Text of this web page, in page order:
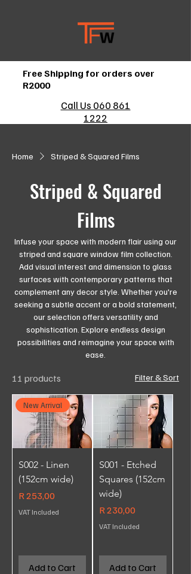
Free Shipping for orders over
R2000
Call Us 060 861
1222
Home Striped & Squared Films
Striped & Squared
Films
Infuse your space with modern flair using our
striped and square window film collection.
Add visual interest and dimension to glass
surfaces with contemporary patterns that
complement any decor style. Whether you're
seeking a subtle accent or a bold statement,
our selection offers versatility and
sophistication. Explore endless design
possibilities and reimagine your space with
ease.
11 products Filter & Sort
New Arrival
S002 - Linen
(152cm wide)
Price
R 253,00
VAT Included
Add to Cart
S001 - Etched
Squares (152cm
wide)
Price
R 230,00
VAT Included
Add to Cart